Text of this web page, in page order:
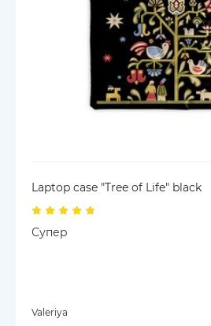
Laptop case "Tree of Life" black
Супер
Valeriya